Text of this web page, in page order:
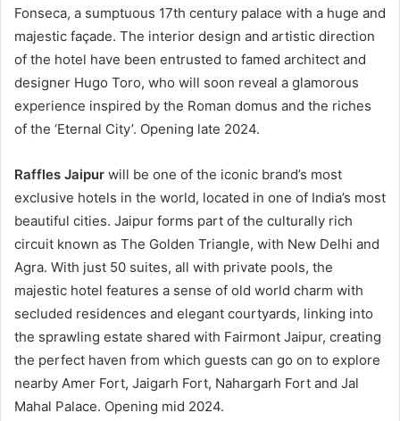
Fonseca, a sumptuous 17th century palace with a huge and
majestic façade. The interior design and artistic direction
of the hotel have been entrusted to famed architect and
designer Hugo Toro, who will soon reveal a glamorous
experience inspired by the Roman domus and the riches
of the ‘Eternal City’. Opening late 2024.
Raffles Jaipur will be one of the iconic brand’s most
exclusive hotels in the world, located in one of India’s most
beautiful cities. Jaipur forms part of the culturally rich
circuit known as The Golden Triangle, with New Delhi and
Agra. With just 50 suites, all with private pools, the
majestic hotel features a sense of old world charm with
secluded residences and elegant courtyards, linking into
the sprawling estate shared with Fairmont Jaipur, creating
the perfect haven from which guests can go on to explore
nearby Amer Fort, Jaigarh Fort, Nahargarh Fort and Jal
Mahal Palace. Opening mid 2024.